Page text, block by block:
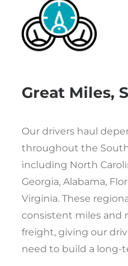
Great Miles,
Our drivers haul
throughout the
including North
Georgia, Alabama,
Virginia. These
consistent miles and
freight, giving our
need to build a long-